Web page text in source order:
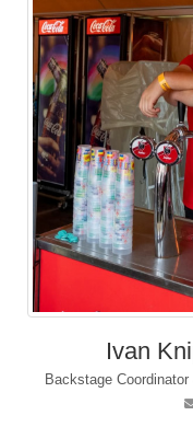
Ivan
Backstage